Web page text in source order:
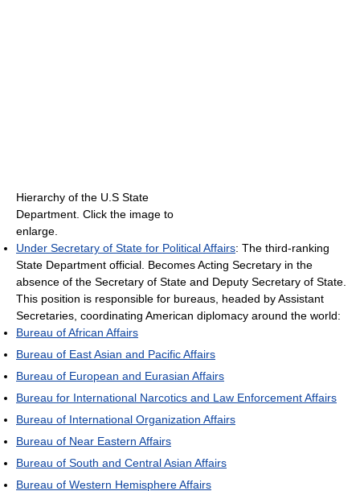
Hierarchy of the U.S State
Department. Click the image to
enlarge.
Under Secretary of State for Political Affairs: The third-ranking
State Department official. Becomes Acting Secretary in the
absence of the Secretary of State and Deputy Secretary of State.
This position is responsible for bureaus, headed by Assistant
Secretaries, coordinating American diplomacy around the world:
Bureau of African Affairs
Bureau of East Asian and Pacific Affairs
Bureau of European and Eurasian Affairs
Bureau for International Narcotics and Law Enforcement Affairs
Bureau of International Organization Affairs
Bureau of Near Eastern Affairs
Bureau of South and Central Asian Affairs
Bureau of Western Hemisphere Affairs